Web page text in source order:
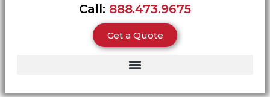
Call: 888.473.9675
Get a Quote